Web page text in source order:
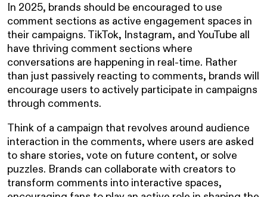
In 2025, brands should be encouraged to use
comment sections as active engagement spaces in
their campaigns. TikTok, Instagram, and YouTube all
have thriving comment sections where
conversations are happening in real-time. Rather
than just passively reacting to comments, brands will
encourage users to actively participate in campaigns
through comments.
Think of a campaign that revolves around audience
interaction in the comments, where users are asked
to share stories, vote on future content, or solve
puzzles. Brands can collaborate with creators to
transform comments into interactive spaces,